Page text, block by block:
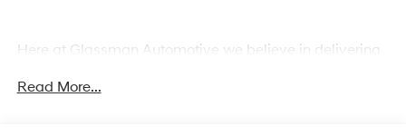
Here at Glassman Automotive we believe in delivering
With Glassman Assurance you can expect us to go
Read More...